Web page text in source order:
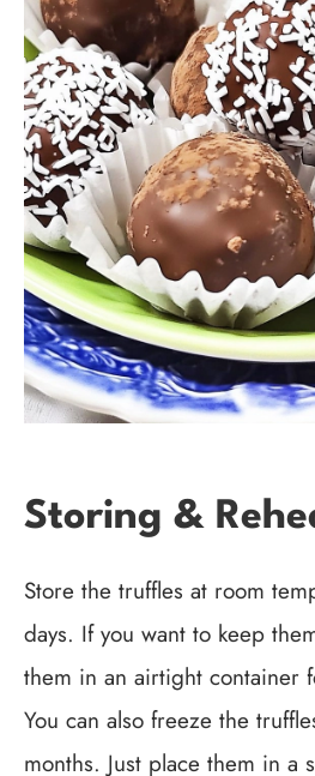
Storing &
Store the truffles at room
days. If you want to keep
them in an airtight container
You can also freeze the
months. Just place them in a